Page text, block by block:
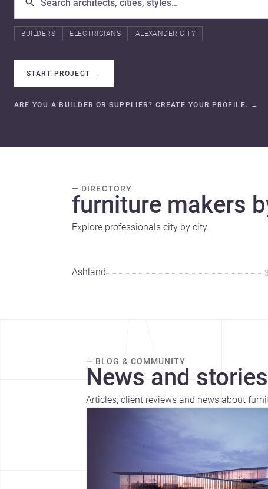
BUILDERS ELECTRICIANS ALEXANDER CITY
START PROJECT →
ARE YOU A BUILDER OR SUPPLIER? CREATE YOUR PROFILE. →
— DIRECTORY
furniture makers
Explore professionals city by city.
Ashland 3
— BLOG & COMMUNITY
News and
Articles, client reviews and news about